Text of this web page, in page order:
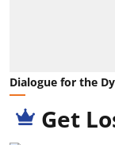
Dialogue for the
Get